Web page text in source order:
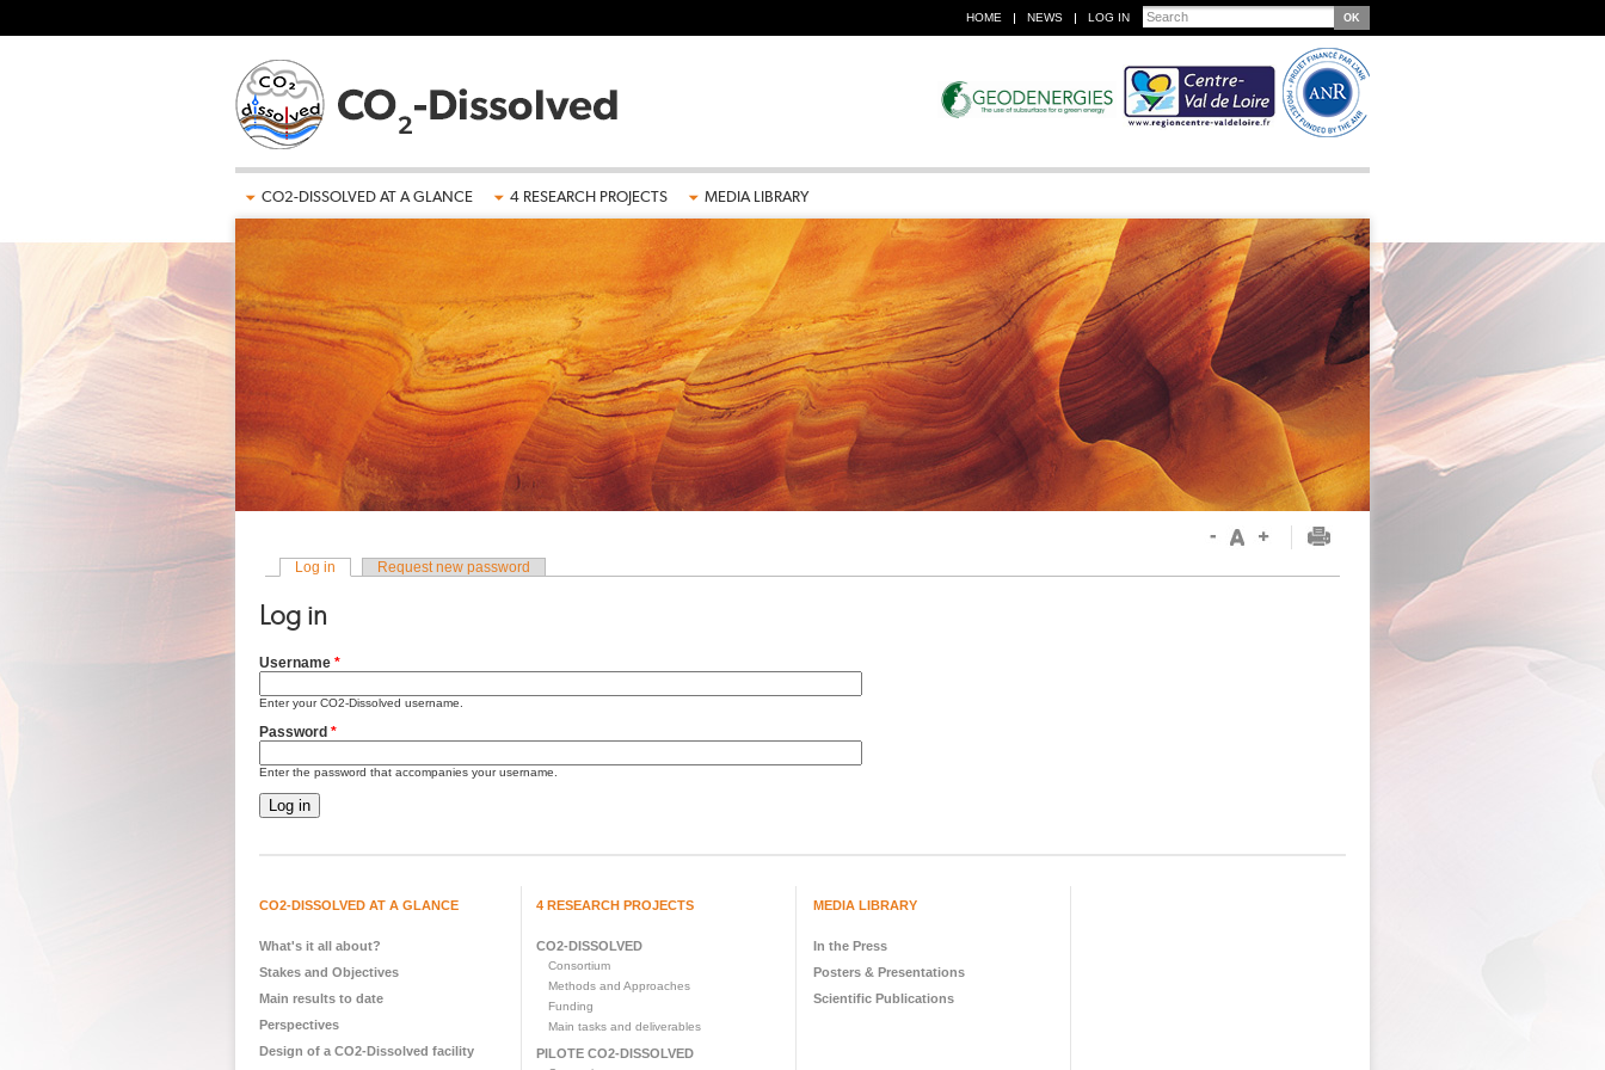
HOME NEWS LOG IN Search
CO2-DISSOLVED AT A GLANCE 4 RESEARCH PROJECTS MEDIA LIBRARY
Primary tabs
Log in (active tab)Request new password
Log in
Username *
Enter your CO2-Dissolved username.
Password *
Enter the password that accompanies your username.
CO2-DISSOLVED AT A GLANCE
What's it all about?
Stakes and Objectives
Main results to date
Perspectives
Design of a CO2-Dissolved facility
4 RESEARCH PROJECTS
CO2-DISSOLVED
Consortium
Methods and Approaches
Funding
Main tasks and deliverables
PILOTE CO2-DISSOLVED
MEDIA LIBRARY
In the Press
Posters & Presentations
Scientific Publications